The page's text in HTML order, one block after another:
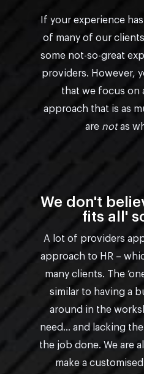
If your experience
of many of our
some not-so-great
providers. However,
that we focus on
approach that is as
are notas
We don't
fits all'
A lot of providers
approach to HR –
many clients. The
similar to having a
around in the
need… and lacking
the job done. We are
make a